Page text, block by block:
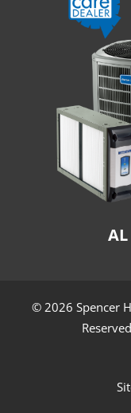
© 2026 Spencer